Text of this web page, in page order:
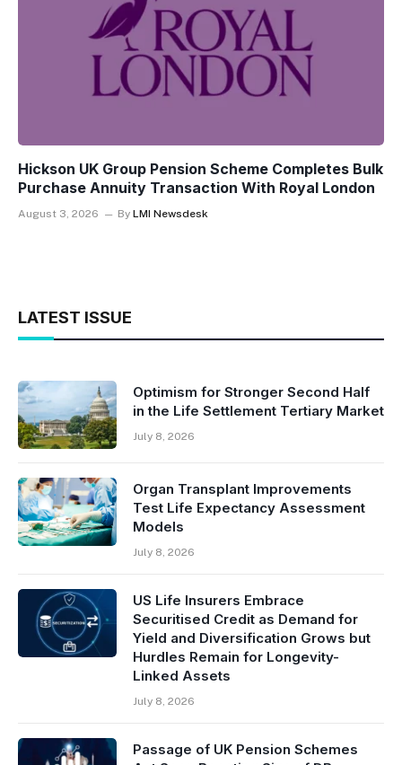
Hickson UK Group Pension Scheme Completes Bulk
Purchase Annuity Transaction With Royal London
August 3, 2026 By LMI Newsdesk
LATEST ISSUE
Optimism for Stronger Second Half
in the Life Settlement Tertiary Market
July 8, 2026
Organ Transplant Improvements
Test Life Expectancy Assessment
Models
July 8, 2026
US Life Insurers Embrace
Securitised Credit as Demand for
Yield and Diversification Grows but
Hurdles Remain for Longevity-
Linked Assets
July 8, 2026
Passage of UK Pension Schemes